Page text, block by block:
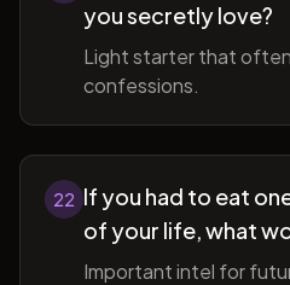
you secretly love?
Light starter that
confessions.
22 If you had to eat
of your life, what
Important intel for